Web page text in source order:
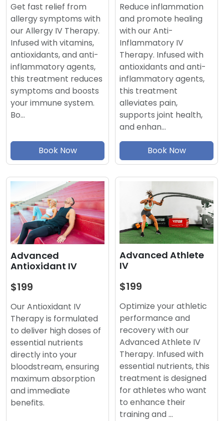
Get fast relief from
allergy symptoms with
our Allergy IV Therapy.
Infused with vitamins,
antioxidants, and anti-
inflammatory agents,
this treatment reduces
symptoms and boosts
your immune system.
Bo…
Book Now
Reduce inflammation
and promote healing
with our Anti-
Inflammatory IV
Therapy. Infused with
antioxidants and anti-
inflammatory agents,
this treatment
alleviates pain,
supports joint health,
and enhan…
Book Now
Advanced
Antioxidant IV
$199
Our Antioxidant IV
Therapy is formulated
to deliver high doses of
essential nutrients
directly into your
bloodstream, ensuring
maximum absorption
and immediate
benefits.
Advanced Athlete
IV
$199
Optimize your athletic
performance and
recovery with our
Advanced Athlete IV
Therapy. Infused with
essential nutrients, this
treatment is designed
for athletes who want
to enhance their
training and …